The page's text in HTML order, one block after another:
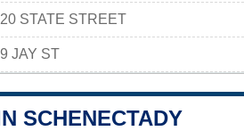
STATE STREET
JAY ST
SCHENECTADY